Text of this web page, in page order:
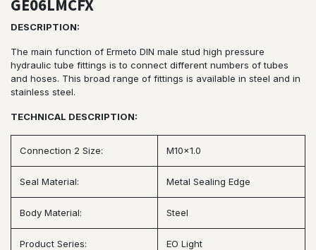
GE06LMCFX
DESCRIPTION:
The main function of Ermeto DIN male stud high pressure
hydraulic tube fittings is to connect different numbers of tubes
and hoses. This broad range of fittings is available in steel and in
stainless steel.
TECHNICAL DESCRIPTION:
Connection 2 Size: M10x1.0
Seal Material: Metal Sealing Edge
Body Material: Steel
Product Series: EO Light